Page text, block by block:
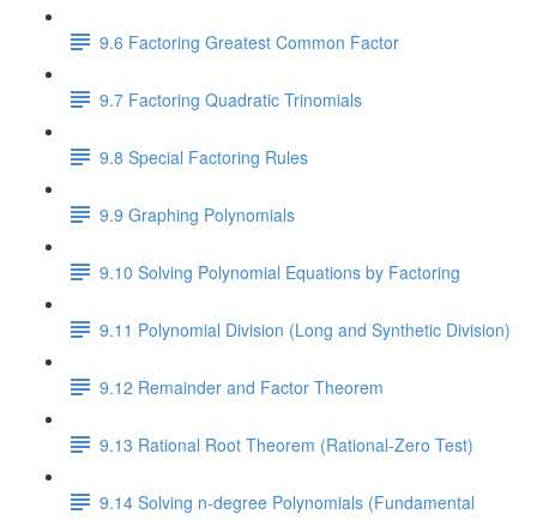
9.6 Factoring Greatest Common Factor
9.7 Factoring Quadratic Trinomials
9.8 Special Factoring Rules
9.9 Graphing Polynomials
9.10 Solving Polynomial Equations by Factoring
9.11 Polynomial Division (Long and Synthetic Division)
9.12 Remainder and Factor Theorem
9.13 Rational Root Theorem (Rational-Zero Test)
9.14 Solving n-degree Polynomials (Fundamental